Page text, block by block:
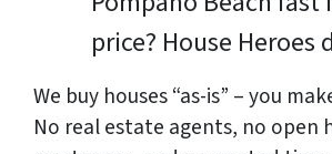
price? House Heroes
We buy houses “as-is” – you
No real estate agents, no open